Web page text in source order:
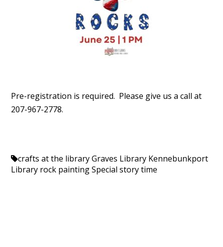
Pre-registration is required. Please give us a call at
207-967-2778.
crafts at the libraryGraves Library Kennebunkport
Library rock paintingSpecial story time